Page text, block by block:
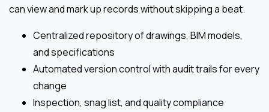
can view and mark up records without skipping a beat.
Centralized repository of drawings, BIM models,
and specifications
Automated version control with audit trails for every
change
Inspection, snag list, and quality compliance